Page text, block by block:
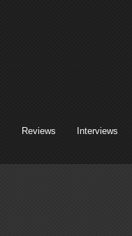
Reviews Interviews